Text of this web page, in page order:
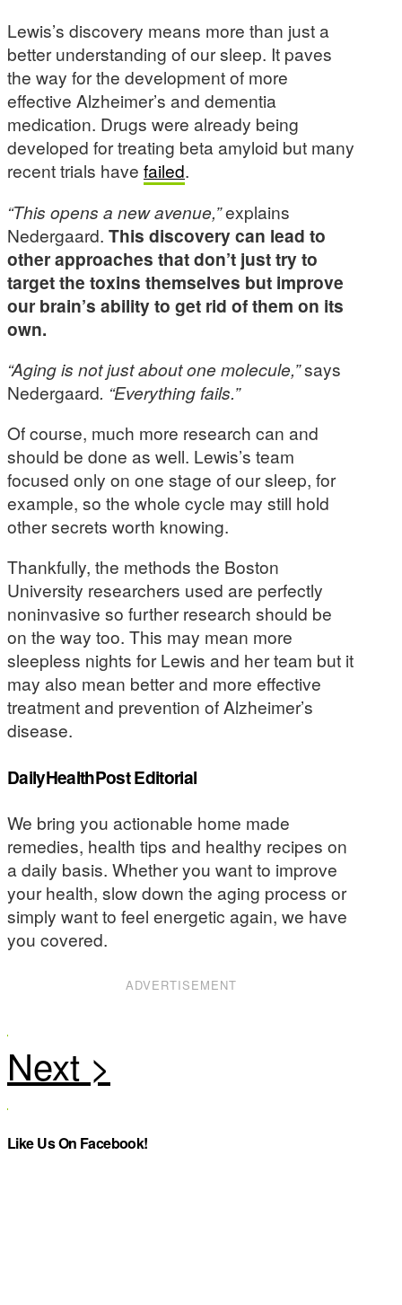
Lewis’s discovery means more than just a
better understanding of our sleep. It paves
the way for the development of more
effective Alzheimer’s and dementia
medication. Drugs were already being
developed for treating beta amyloid but many
recent trials have failed.
“This opens a new avenue,”explains
Nedergaard. This discovery can lead to
other approaches that don’t just try to
target the toxins themselves but improve
our brain’s ability to get rid of them on its
own.
“Aging is not just about one molecule,”says
Nedergaard. “Everything fails.”
Of course, much more research can and
should be done as well. Lewis’s team
focused only on one stage of our sleep, for
example, so the whole cycle may still hold
other secrets worth knowing.
Thankfully, the methods the Boston
University researchers used are perfectly
noninvasive so further research should be
on the way too. This may mean more
sleepless nights for Lewis and her team but it
may also mean better and more effective
treatment and prevention of Alzheimer’s
disease.
DailyHealthPost Editorial
We bring you actionable home made
remedies, health tips and healthy recipes on
a daily basis. Whether you want to improve
your health, slow down the aging process or
simply want to feel energetic again, we have
you covered.
ADVERTISEMENT
Like Us On Facebook!